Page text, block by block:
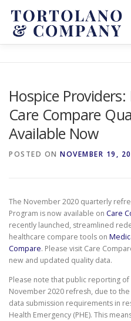
content
CONTACT CLIENT
PAY AN INVOICE
Hospice
Care Compare
Available Now
POSTED ON NOVEMBER 19,
The November 2020 quarterly
Program is now available on Care
recently launched, streamlined
healthcare compare tools on
Compare. Please visit Care
new and updated quality data.
Please note that public reporting
November 2020 refresh, due to
data submission requirements in
Health Emergency (PHE). This